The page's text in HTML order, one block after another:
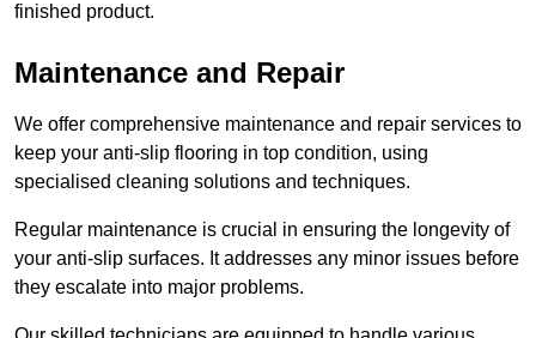
finished product.
Maintenance and Repair
We offer comprehensive maintenance and repair services to
keep your anti-slip flooring in top condition, using
specialised cleaning solutions and techniques.
Regular maintenance is crucial in ensuring the longevity of
your anti-slip surfaces. It addresses any minor issues before
they escalate into major problems.